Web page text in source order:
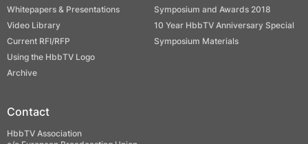
Whitepapers & Presentations
Video Library
Current RFI/RFP
Using the HbbTV Logo
Archive
Symposium and Awards 2018
10 Year HbbTV Anniversary Special
Symposium Materials
Contact
HbbTV Association